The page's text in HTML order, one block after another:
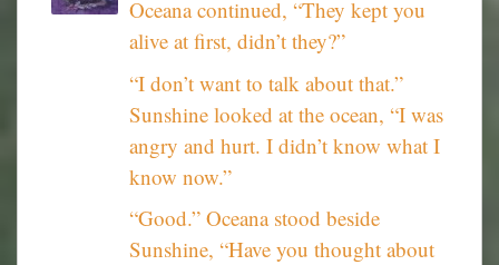
Oceana continued, “They kept you
alive at first, didn’t they?”
“I don’t want to talk about that.”
Sunshine looked at the ocean, “I was
angry and hurt. I didn’t know what I
know now.”
“Good.” Oceana stood beside
Sunshine, “Have you thought about